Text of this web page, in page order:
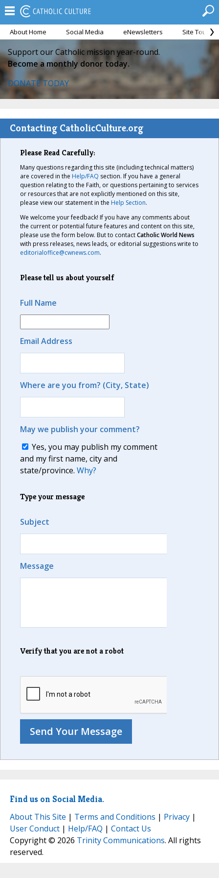
About Home Social Media eNewsletters Site Tour
Support our Catholic mission year-round.
Become a monthly donor today.
DONATE TODAY
Contacting CatholicCulture.org
Please Read Carefully:
Many questions regarding this site (including technical matters)
are covered in the Help/FAQ section. If you have a general
question relating to the Faith, or questions pertaining to services
or resources that are not explicitly mentioned on this site,
please view our statement in the Help Section.
We welcome your feedback! If you have any comments about
the current or potential future features and content on this site,
please use the form below. But to contactCatholic World News
with press releases, news leads, or editorial suggestions write to
editorialoffice@cwnews.com.
Please tell us about yourself
Full Name
Email Address
Where are you from? (City, State)
May we publish your comment?
Yes, you may publish my comment
and my first name, city and
state/province. Why?
Type your message
Subject
Message
Verify that you are not a robot
Find us on Social Media.
About This Site | Terms and Conditions | Privacy |
User Conduct | Help/FAQ | Contact Us
Copyright © 2026 Trinity Communications. All rights
reserved.